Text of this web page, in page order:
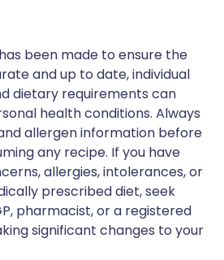
been made to ensure the
and up to date, individual
dietary requirements can
health conditions. Always
allergen information before
any recipe. If you have
allergies, intolerances, or
prescribed diet, seek
pharmacist, or a registered
significant changes to your